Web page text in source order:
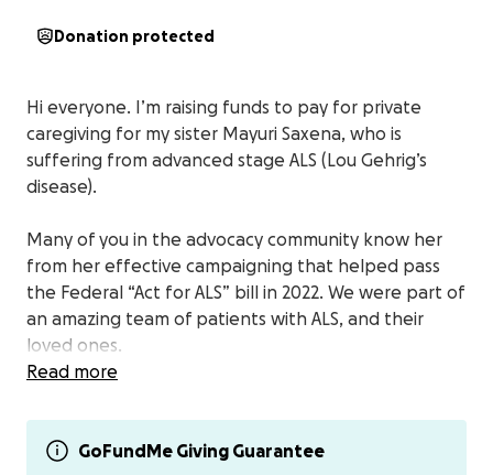
Donation protected
Hi everyone. I’m raising funds to pay for private
caregiving for my sister Mayuri Saxena, who is
suffering from advanced stage ALS (Lou Gehrig’s
disease).
Many of you in the advocacy community know her
from her effective campaigning that helped pass
the Federal “Act for ALS” bill in 2022. We were part of
an amazing team of patients with ALS, and their
loved ones.
families stricken with this disease - we’re left
scrambling to come up with ways to privately pay
Read more
GoFundMe Giving Guarantee